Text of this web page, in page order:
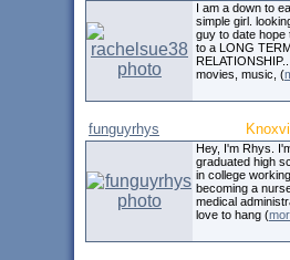
I am a down to
simple girl.
guy to date hope
to a LONG
movies, music, (
funguyrhys
Hey, I'm Rhys.
graduated high
in college
becoming a
medical
love to hang (